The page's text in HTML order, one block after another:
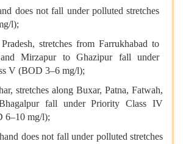
does not fall under polluted stretches
l);
stretches from Farrukhabad to
Mirzapur to Ghazipur fall under
V (BOD 3–6 mg/l);
stretches along Buxar, Patna, Fatwah,
fall under Priority Class IV
6–10 mg/l);
does not fall under polluted stretches